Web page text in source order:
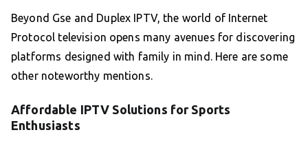
Beyond Gse and Duplex IPTV, the world of Internet
Protocol television opens many avenues for discovering
platforms designed with family in mind. Here are some
other noteworthy mentions.
Affordable IPTV Solutions for Sports
Enthusiasts